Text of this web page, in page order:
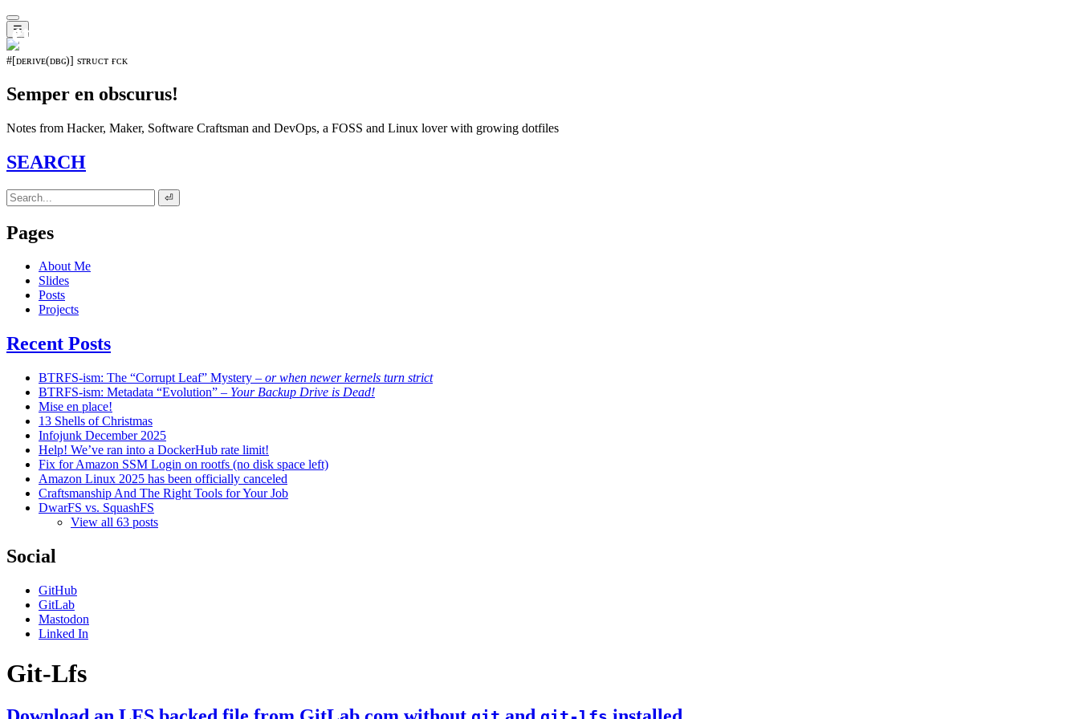
☰
𝖊𝖛𝖔𝖑𝖚𝖙𝖎𝖔𝖓⁵¹⁵
#[ᴅᴇʀɪᴠᴇ(ᴅʙɢ)] sᴛʀᴜᴄᴛ ғᴄᴋ
Semper en obscurus!
Notes from Hacker, Maker, Software Craftsman and DevOps, a FOSS and Linux lover with growing dotfiles
SEARCH
⏎
Pages
About Me
Slides
Posts
Projects
Recent Posts
BTRFS-ism: The “Corrupt Leaf” Mystery – or when newer kernels turn strict
BTRFS-ism: Metadata “Evolution” – Your Backup Drive is Dead!
Mise en place!
13 Shells of Christmas
Infojunk December 2025
Help! We’ve ran into a DockerHub rate limit!
Fix for Amazon SSM Login on rootfs (no disk space left)
Amazon Linux 2025 has been officially canceled
Craftsmanship And The Right Tools for Your Job
DwarFS vs. SquashFS
View all 63 posts
Social
GitHub
GitLab
Mastodon
Linked In
Git-Lfs